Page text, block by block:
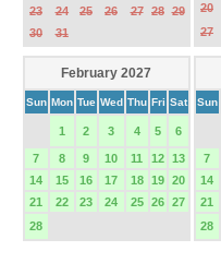
23
24 25 26 27 28 29
30
31
20
27
February 2027
Sun Mon Tue Wed Thu Fri Sat
1 2 3 4 5 6
7 8 9 10 11 12 13
14
15 16 17 18 19 20
21
22 23 24 25 26 27
28
Sun
7
14
21
28